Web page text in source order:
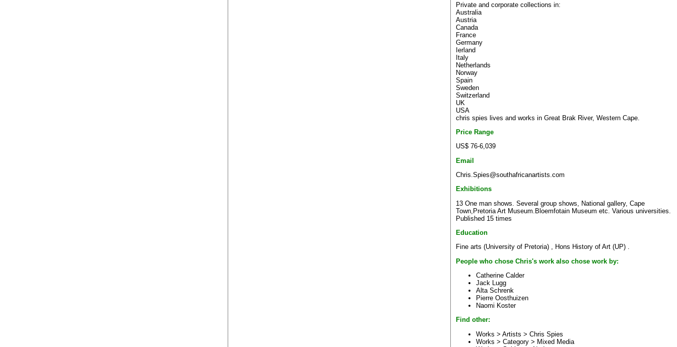
Private and corporate collections in:
Australia
Austria
Canada
France
Germany
Ierland
Italy
Netherlands
Norway
Spain
Sweden
Switzerland
UK
USA
chris spies lives and works in Great Brak River, Western Cape.
Price Range
US$ 76-6,039
Email
Chris.Spies@southafricanartists.com
Exhibitions
13 One man shows. Several group shows, National gallery, Cape
Town,Pretoria Art Museum.Bloemfotain Museum etc. Various universities.
Published 15 times
Education
Fine arts (University of Pretoria) , Hons History of Art (UP) .
People who chose Chris's work also chose work by:
Catherine Calder
Jack Lugg
Alta Schrenk
Pierre Oosthuizen
Naomi Koster
Find other:
Works > Artists > Chris Spies
Works > Category > Mixed Media